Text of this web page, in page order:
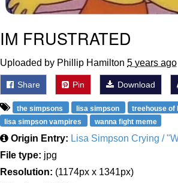
IM FRUSTRATED
Uploaded by Phillip Hamilton 5 years ago
Share Pin Download
the simpsons lisa simpson
treehouse of
lisa simpson vampires
wanna fight meme
Origin Entry: Lisa Simpson Crying /
File type: jpg
Resolution: (1174px x 1341px)